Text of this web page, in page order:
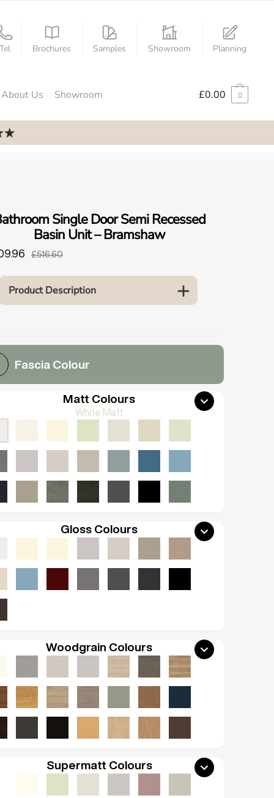
Tel Brochures Samples Showroom Planning
About Us Showroom £0.00 0
Single Door Semi Recessed
Basin Unit – Bramshaw
£516.60
Product Description
Fascia Colour
Matt Colours
White Matt
Gloss Colours
Woodgrain Colours
Supermatt Colours